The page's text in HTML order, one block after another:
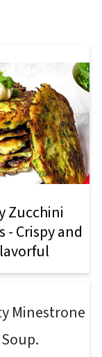
Zucchini
- Crispy and